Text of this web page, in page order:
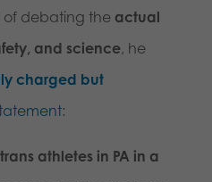
of debating the actual
and science, he
charged but
:
athletes in PA in a